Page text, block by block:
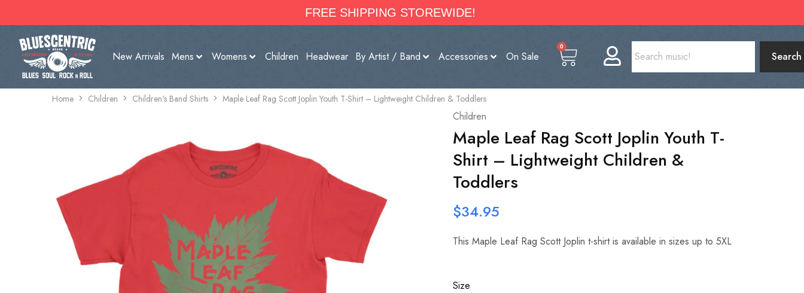
FREE SHIPPING STOREWIDE!
New Arrivals Mens Womens Children Headwear By Artist / Band Accessories On Sale
0
Search
Home Children Children's Band Shirts Maple Leaf Rag Scott Joplin Youth T-Shirt – Lightweight Children & Toddlers
Children
Maple Leaf Rag Scott Joplin Youth T-
Shirt – Lightweight Children &
Toddlers
$34.95
This Maple Leaf Rag Scott Joplin t-shirt is available in sizes up to 5XL
Size